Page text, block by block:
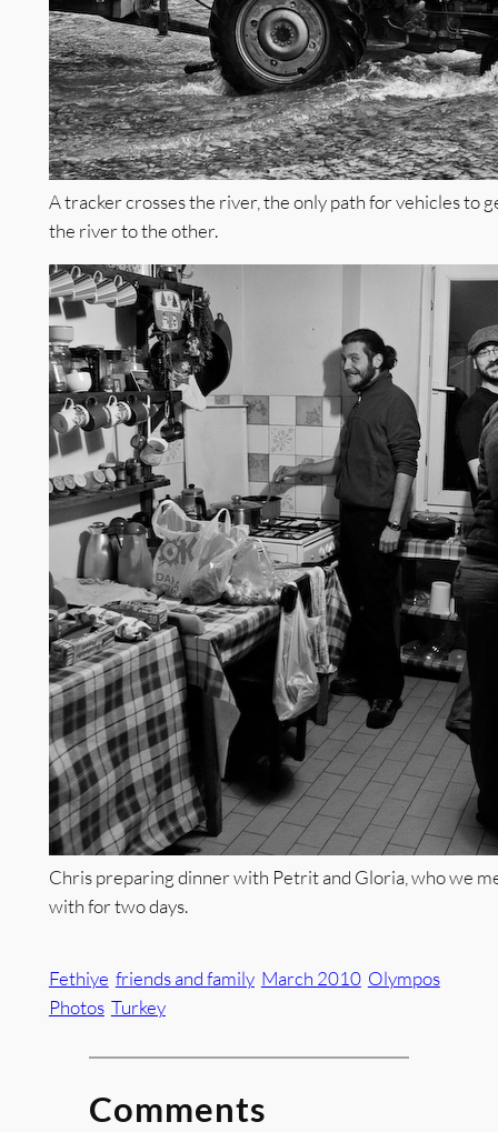
A tracker crosses the river, the only path for vehicles to
the river to the other.
Chris preparing dinner with Petrit and Gloria, who we
with for two days.
Fethiye friends and family March 2010 Olympos
Photos Turkey
Comments